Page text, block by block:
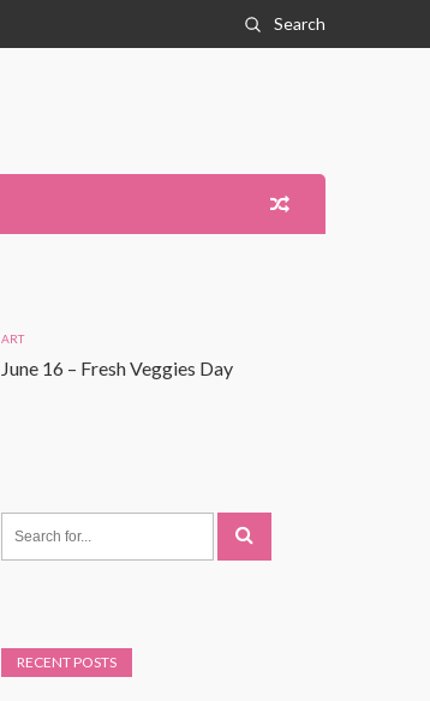
Search
ART
June 16 – Fresh Veggies Day
RECENT POSTS